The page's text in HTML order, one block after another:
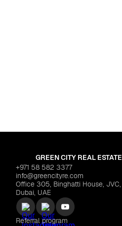
GREEN CITY REAL ESTATE
+971 58 582 3377
info@greencityre.com
Office 305, Binghatti House, JVC,
Dubai, UAE
Referral program